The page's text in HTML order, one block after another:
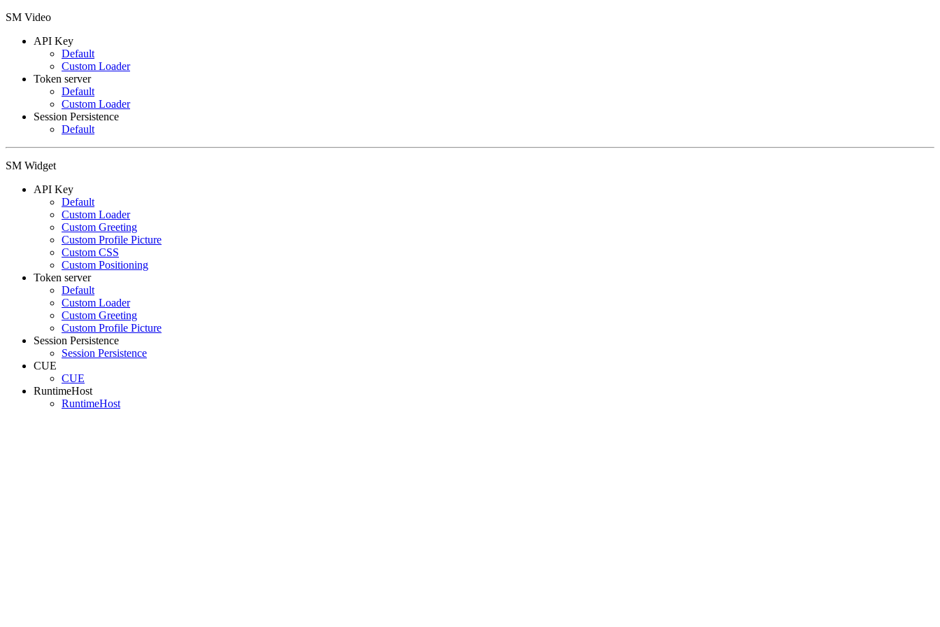
SM Video
API Key
Default
Custom Loader
Token server
Default
Custom Loader
Session Persistence
Default
SM Widget
API Key
Default
Custom Loader
Custom Greeting
Custom Profile Picture
Custom CSS
Custom Positioning
Token server
Default
Custom Loader
Custom Greeting
Custom Profile Picture
Session Persistence
Session Persistence
CUE
CUE
RuntimeHost
RuntimeHost